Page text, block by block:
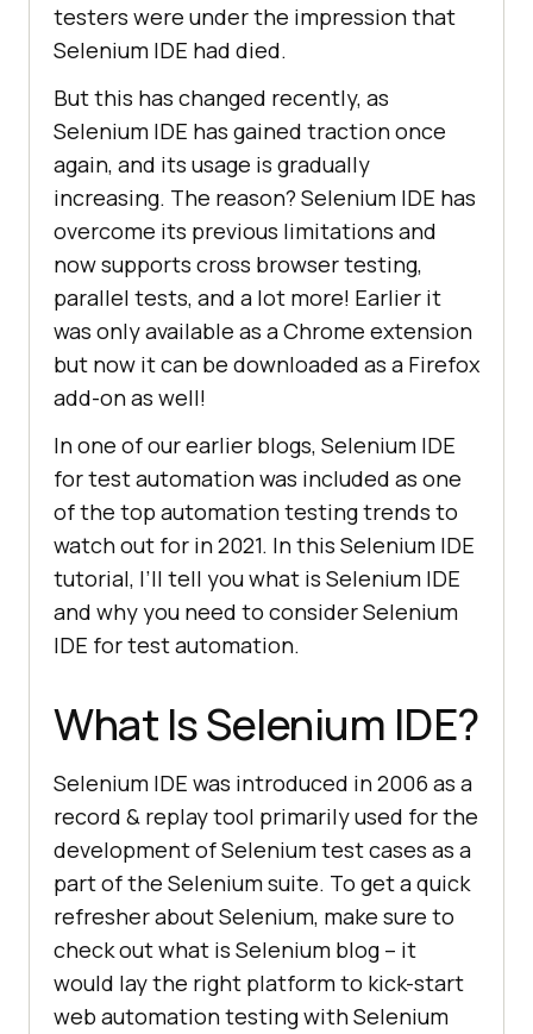
testers were under the impression that
Selenium IDE had died.
But this has changed recently, as
Selenium IDE has gained traction once
again, and its usage is gradually
increasing. The reason? Selenium IDE has
overcome its previous limitations and
now supports cross browser testing,
parallel tests, and a lot more! Earlier it
was only available as a Chrome extension
but now it can be downloaded as a Firefox
add-on as well!
In one of our earlier blogs, Selenium IDE
for test automation was included as one
of the top automation testing trends to
watch out for in 2021. In this Selenium IDE
tutorial, I’ll tell you what is Selenium IDE
and why you need to consider Selenium
IDE for test automation.
What Is Selenium IDE?
Selenium IDE was introduced in 2006 as a
record & replay tool primarily used for the
development of Selenium test cases as a
part of the Selenium suite. To get a quick
refresher about Selenium, make sure to
check out what is Selenium blog – it
would lay the right platform to kick-start
web automation testing with Selenium